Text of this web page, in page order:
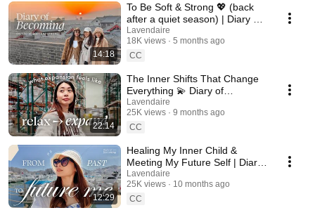
14:18
To Be Soft & Strong 💖 (back
after a quiet season) | Diary of
Becoming
Lavendaire
18K views
5 months ago
CC
22:14
The Inner Shifts That Change
Everything 💫 Diary of
Becoming
Lavendaire
25K views
9 months ago
CC
12:29
Healing My Inner Child &
Meeting My Future Self | Diary
of Becoming
Lavendaire
25K views
10 months ago
CC